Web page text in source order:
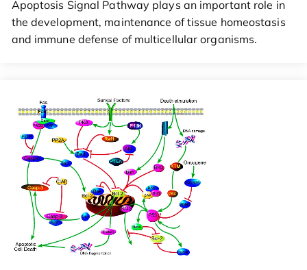
Apoptosis Signal Pathway plays an important role in
the development, maintenance of tissue homeostasis
and immune defense of multicellular organisms.